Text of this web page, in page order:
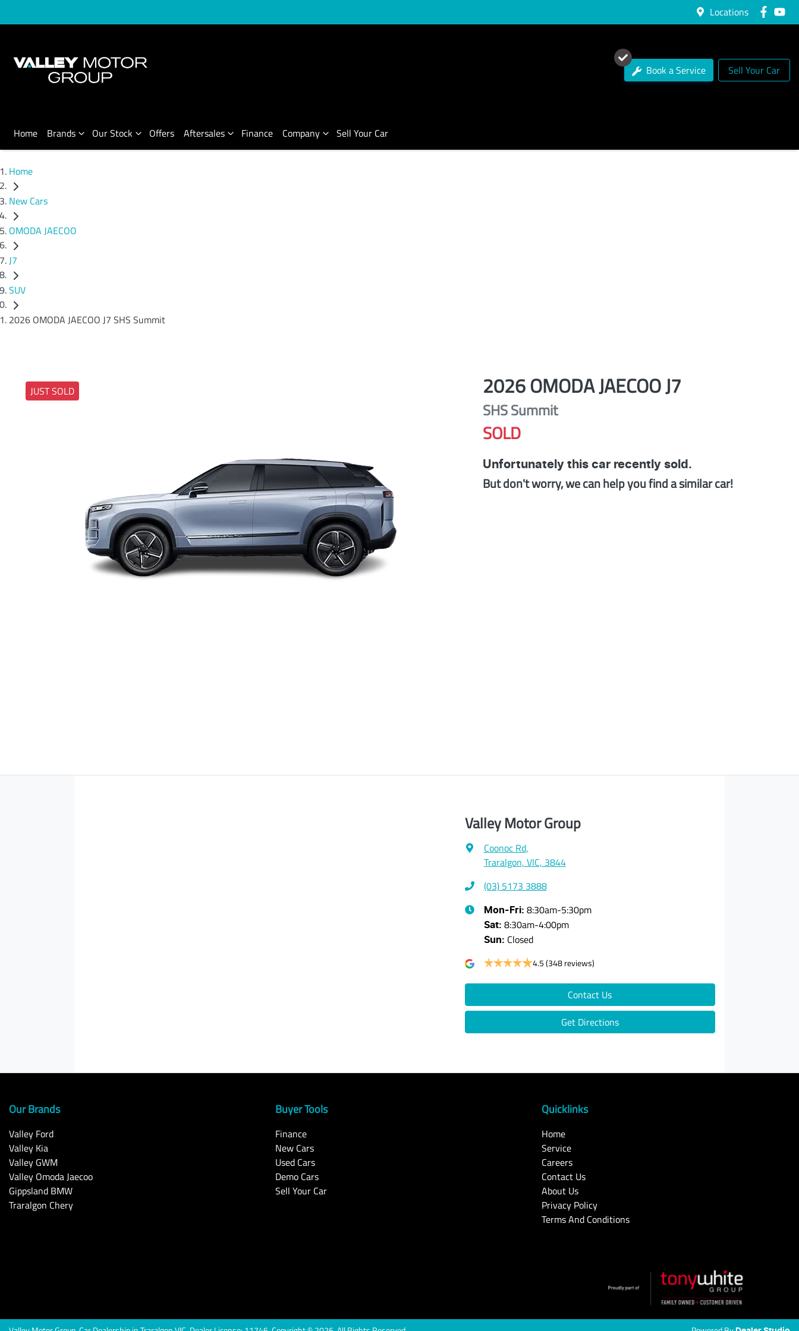
Locations
Book a Service Sell Your Car
Home Brands Our Stock Offers Aftersales Finance Company Sell Your Car
Home
New Cars
OMODA JAECOO
J7
SUV
2026 OMODA JAECOO J7 SHS Summit
JUST SOLD 2026OMODA JAECOOJ7
SHS Summit
SOLD
Unfortunately thiscar recently sold.
But don't worry, we can help you find a similarcar!
Valley Motor Group
Coonoc Rd,
Traralgon, VIC, 3844
(03) 5173 3888
Mon-Fri: 8:30am-5:30pm
Sat: 8:30am-4:00pm
Sun: Closed
4.5(348 reviews)
Contact Us
Get Directions
Our Brands
Valley Ford
Valley Kia
Valley GWM
Valley Omoda Jaecoo
Gippsland BMW
Traralgon Chery
Buyer Tools
Finance
New Cars
Used Cars
Demo Cars
Sell Your Car
Quicklinks
Home
Service
Careers
Contact Us
About Us
Privacy Policy
Terms And Conditions